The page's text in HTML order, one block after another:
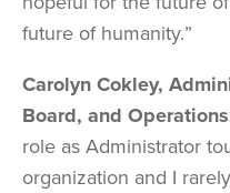
future of humanity.”
Carolyn Cokley,
Board, and Operations
role as Administrator
organization and I